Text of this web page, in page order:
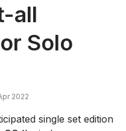
all
Solo
2022
single set edition